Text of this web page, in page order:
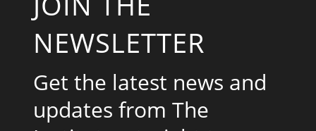
NEWSLETTER
Get the latest news and
updates from The